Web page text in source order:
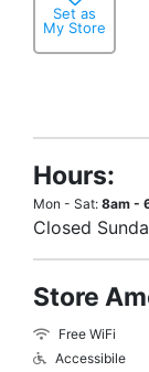
Set as
My Store
Hours:
Mon - Sat: 8am -
Closed
Store
Free WiFi
Accessibile